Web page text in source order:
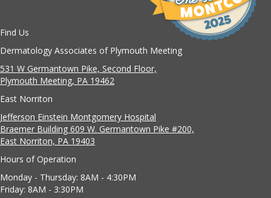
Find Us
Dermatology Associates of Plymouth Meeting
531 W Germantown Pike, Second Floor,
Plymouth Meeting, PA 19462
East Norriton
Jefferson Einstein Montgomery Hospital
Braemer Building 609 W. Germantown Pike #200,
East Norriton, PA 19403
Hours of Operation
Monday - Thursday: 8AM - 4:30PM
Friday: 8AM - 3:30PM